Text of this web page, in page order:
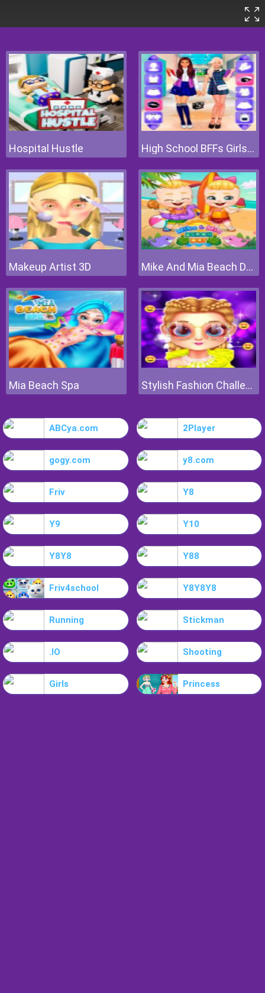
Hospital Hustle High School BFFs Girls Team
Makeup Artist 3D Mike And Mia Beach Day
Mia Beach Spa Stylish Fashion Challenge
ABCya.com 2Player
gogy.com y8.com
Friv Y8
Y9 Y10
Y8Y8 Y88
Friv4school Y8Y8Y8
Running Stickman
.IO Shooting
Girls Princess